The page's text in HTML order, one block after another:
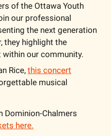
of the Ottawa Youth
our professional
the next generation
they highlight the
our community.
Rice, this concert
musical
Dominion-Chalmers
here.